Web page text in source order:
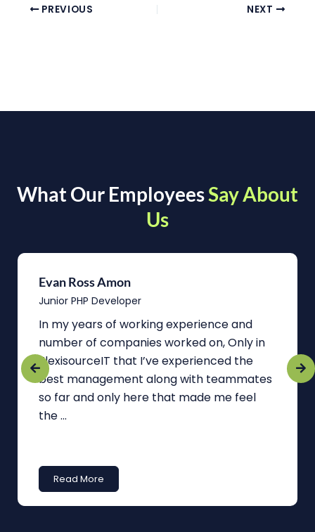
PREVIOUS NEXT
What Our EmployeesSay About
Us
Evan Ross Amon
Junior PHP Developer
In my years of working experience and
number of companies worked on, Only in
FlexisourceIT that I’ve experienced the
best management along with teammates
so far and only here that made me feel
the ...
Read More